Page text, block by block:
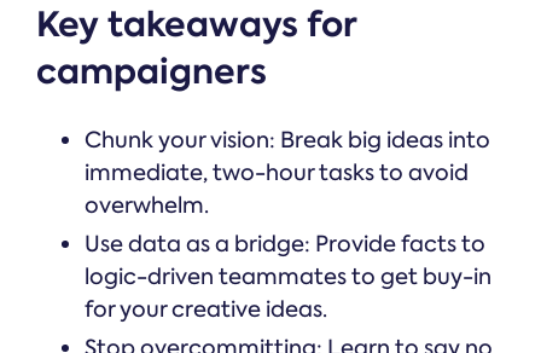
Key takeaways for
campaigners
Chunk your vision: Break big ideas into
immediate, two-hour tasks to avoid
overwhelm.
Use data as a bridge: Provide facts to
logic-driven teammates to get buy-in
for your creative ideas.